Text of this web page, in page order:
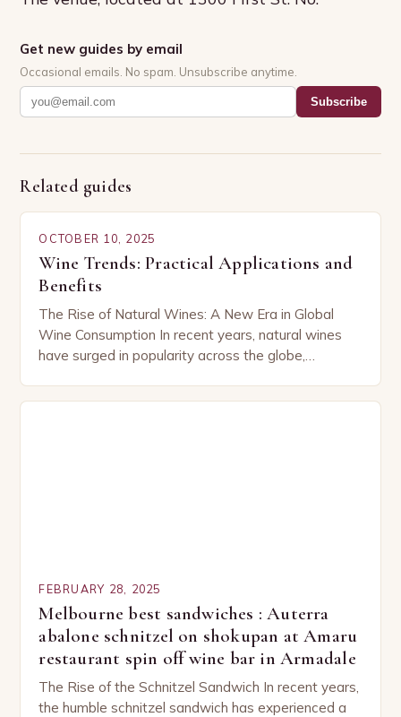
Get new guides by email
Occasional emails. No spam. Unsubscribe anytime.
Subscribe
Related guides
OCTOBER 10, 2025
Wine Trends: Practical Applications and
Benefits
The Rise of Natural Wines: A New Era in Global
Wine Consumption In recent years, natural wines
have surged in popularity across the globe,
FEBRUARY 28, 2025
Melbourne best sandwiches : Auterra
abalone schnitzel on shokupan at Amaru
restaurant spin off wine bar in Armadale
The Rise of the Schnitzel Sandwich In recent years,
the humble schnitzel sandwich has experienced a